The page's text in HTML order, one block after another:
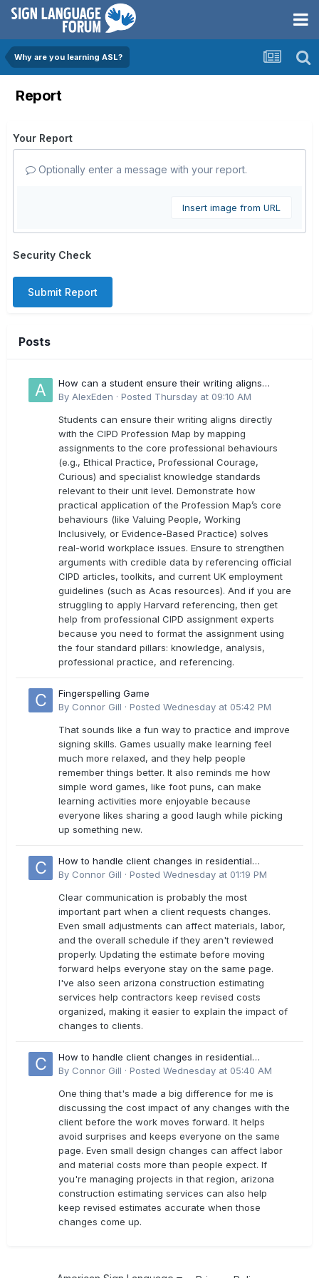
Why are you learning ASL?
Report
Your Report
Optionally enter a message with your report.
Insert image from URL
Security Check
Submit Report
Posts
How can a student ensure their writing aligns
directly with the latest CIPD Profession Map
By AlexEden · Posted Thursday at 09:10 AM
Students can ensure their writing aligns directly
with the CIPD Profession Map by mapping
assignments to the core professional behaviours
(e.g., Ethical Practice, Professional Courage,
Curious) and specialist knowledge standards
relevant to their unit level. Demonstrate how
practical application of the Profession Map’s core
behaviours (like Valuing People, Working
Inclusively, or Evidence-Based Practice) solves
real-world workplace issues. Ensure to strengthen
arguments with credible data by referencing official
CIPD articles, toolkits, and current UK employment
guidelines (such as Acas resources). And if you are
struggling to apply Harvard referencing, then get
help from professional CIPD assignment experts
because you need to format the assignment using
the four standard pillars: knowledge, analysis,
professional practice, and referencing.
Fingerspelling Game
By Connor Gill · Posted Wednesday at 05:42 PM
That sounds like a fun way to practice and improve
signing skills. Games usually make learning feel
much more relaxed, and they help people
remember things better. It also reminds me how
simple word games, like foot puns, can make
learning activities more enjoyable because
everyone likes sharing a good laugh while picking
up something new.
How to handle client changes in residential
estimates?
By Connor Gill · Posted Wednesday at 01:19 PM
Clear communication is probably the most
important part when a client requests changes.
Even small adjustments can affect materials, labor,
and the overall schedule if they aren't reviewed
properly. Updating the estimate before moving
forward helps everyone stay on the same page.
I've also seen arizona construction estimating
services help contractors keep revised costs
organized, making it easier to explain the impact of
changes to clients.
How to handle client changes in residential
estimates?
By Connor Gill · Posted Wednesday at 05:40 AM
One thing that's made a big difference for me is
discussing the cost impact of any changes with the
client before the work moves forward. It helps
avoid surprises and keeps everyone on the same
page. Even small design changes can affect labor
and material costs more than people expect. If
you're managing projects in that region, arizona
construction estimating services can also help
keep revised estimates accurate when those
changes come up.